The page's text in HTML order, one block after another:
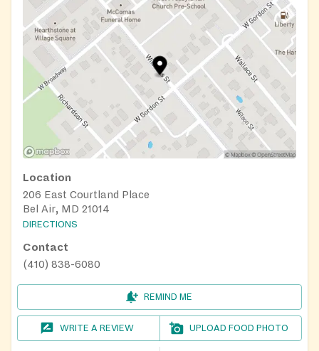
Location
206 East Courtland Place
Bel Air, MD 21014
DIRECTIONS
Contact
(410) 838-6080
REMIND ME
WRITE A REVIEW UPLOAD FOOD PHOTO